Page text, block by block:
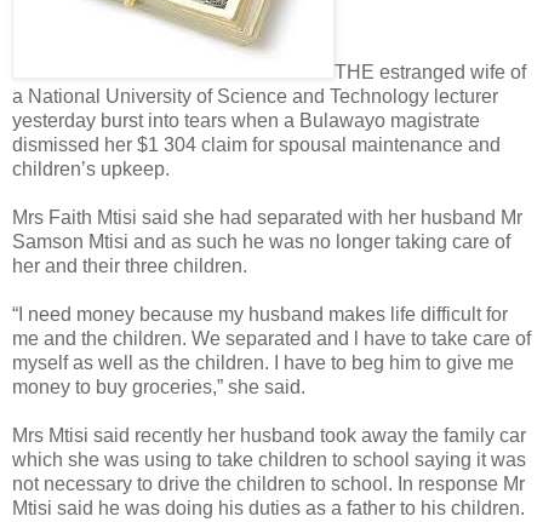
THE estranged wife of
a National University of Science and Technology lecturer
yesterday burst into tears when a Bulawayo magistrate
dismissed her $1 304 claim for spousal maintenance and
children’s upkeep.
Mrs Faith Mtisi said she had separated with her husband Mr
Samson Mtisi and as such he was no longer taking care of
her and their three children.
“I need money because my husband makes life difficult for
me and the children. We separated and l have to take care of
myself as well as the children. I have to beg him to give me
money to buy groceries,” she said.
Mrs Mtisi said recently her husband took away the family car
which she was using to take children to school saying it was
not necessary to drive the children to school. In response Mr
Mtisi said he was doing his duties as a father to his children.